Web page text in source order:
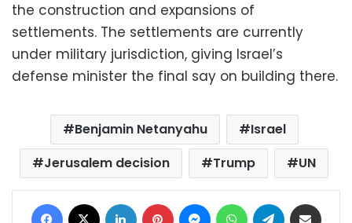
the construction and expansions of
settlements. The settlements are currently
under military jurisdiction, giving Israel’s
defense minister the final say on building there.
Benjamin Netanyahu
Israel
Jerusalem decision
Trump UN
Facebook LinkedIn Pinterest MessengerWhatsAppTelegram